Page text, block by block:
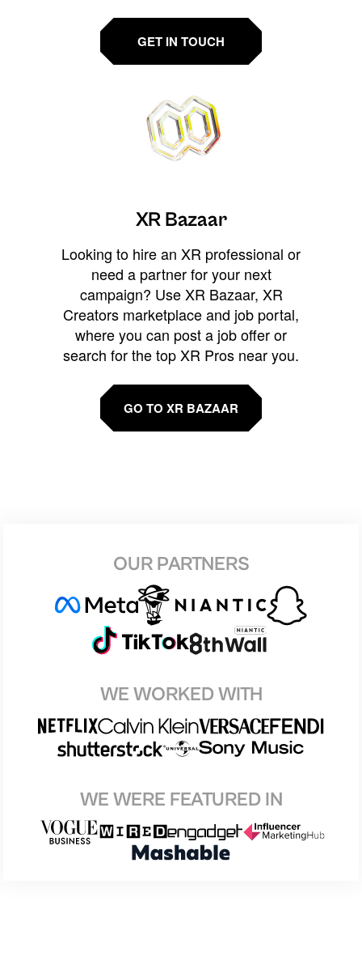
GET IN TOUCH
XR Bazaar
Looking to hire an XR professional or
need a partner for your next
campaign? Use XR Bazaar, XR
Creators marketplace and job portal,
where you can post a job offer or
search for the top XR Pros near you.
GO TO XR BAZAAR
OUR PARTNERS
WE WORKED WITH
WE WERE FEATURED IN